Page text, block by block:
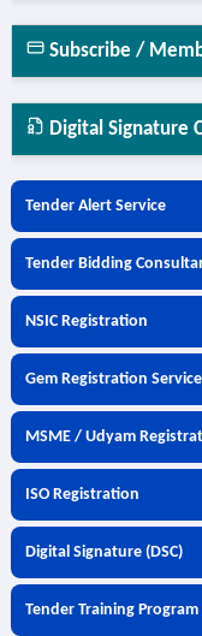
Subscribe /
Digital Signature
Tender Alert Service
Tender Bidding
NSIC Registration
Gem Registration Service
MSME / Udyam
ISO Registration
Digital Signature (DSC)
Tender Training Program